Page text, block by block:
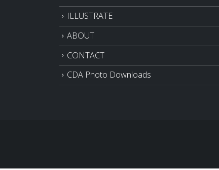
ILLUSTRATE
ABOUT
CONTACT
CDA Photo Downloads